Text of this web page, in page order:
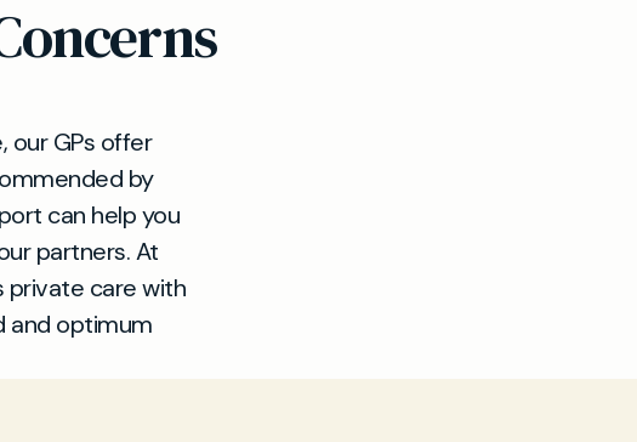
our GPs offer
by
can help you
partners. At
private care with
and optimum